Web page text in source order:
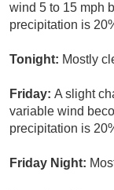
wind 5 to 15 mph
precipitation is
Tonight: Mostly
Friday: A slight
variable wind
precipitation is
Friday Night: